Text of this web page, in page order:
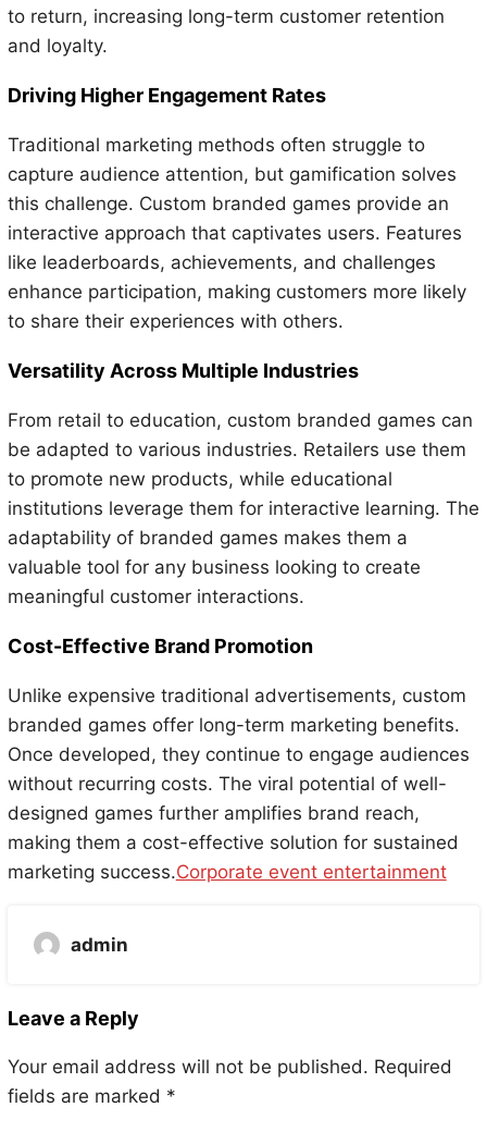
to return, increasing long-term customer retention
and loyalty.
Driving Higher Engagement Rates
Traditional marketing methods often struggle to
capture audience attention, but gamification solves
this challenge. Custom branded games provide an
interactive approach that captivates users. Features
like leaderboards, achievements, and challenges
enhance participation, making customers more likely
to share their experiences with others.
Versatility Across Multiple Industries
From retail to education, custom branded games can
be adapted to various industries. Retailers use them
to promote new products, while educational
institutions leverage them for interactive learning. The
adaptability of branded games makes them a
valuable tool for any business looking to create
meaningful customer interactions.
Cost-Effective Brand Promotion
Unlike expensive traditional advertisements, custom
branded games offer long-term marketing benefits.
Once developed, they continue to engage audiences
without recurring costs. The viral potential of well-
designed games further amplifies brand reach,
making them a cost-effective solution for sustained
marketing success.Corporate event entertainment
admin
Leave a Reply
Your email address will not be published. Required
fields are marked *